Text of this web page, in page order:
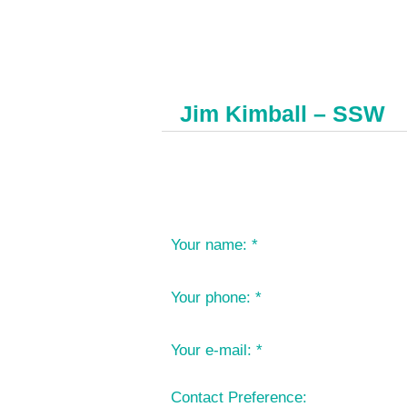
Jim Kimball – SSW
Your name:*
Your phone:*
Your e-mail:*
Contact Preference: